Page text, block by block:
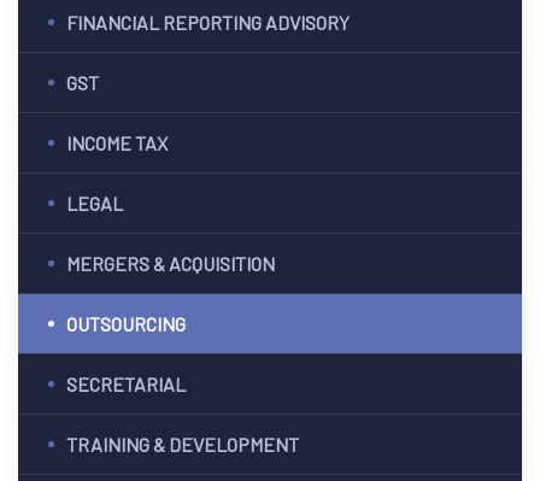
FINANCIAL REPORTING ADVISORY
GST
INCOME TAX
LEGAL
MERGERS & ACQUISITION
OUTSOURCING
SECRETARIAL
TRAINING & DEVELOPMENT